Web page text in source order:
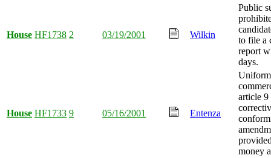
House HF1738 2 03/19/2001 Wilkin
Public
to file a
report
days.
House HF1733 9 05/16/2001 Entenza
Uniform
article
money